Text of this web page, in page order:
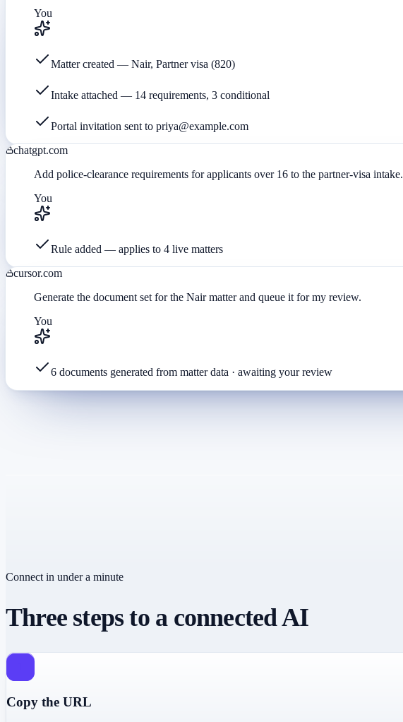
You
Matter created — Nair, Partner visa (820)
Intake attached — 14 requirements, 3 conditional
Portal invitation sent to priya@example.com
chatgpt.com
Add police-clearance requirements for applicants over 16 to the partner-visa intake.
You
Rule added — applies to 4 live matters
cursor.com
Generate the document set for the Nair matter and queue it for my review.
You
6 documents generated from matter data · awaiting your review
Connect in under a minute
Three steps to a connected AI
Copy the URL